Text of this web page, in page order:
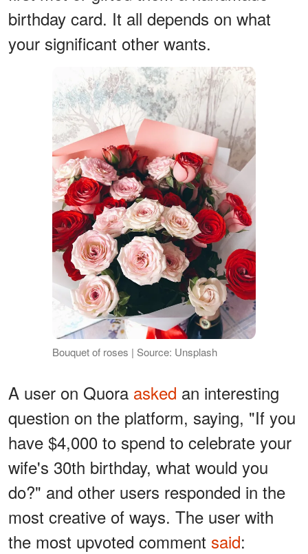
birthday card. It all depends on what
your significant other wants.
Bouquet of roses | Source: Unsplash
A user on Quora asked an interesting
question on the platform, saying, "If you
have $4,000 to spend to celebrate your
wife's 30th birthday, what would you
do?" and other users responded in the
most creative of ways. The user with
the most upvoted comment said: